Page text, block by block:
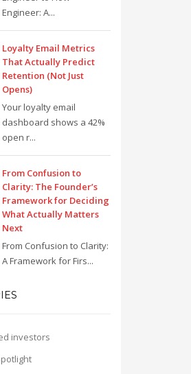
Engineer: A...
Loyalty Email Metrics
That Actually Predict
Retention (Not Just
Opens)
Your loyalty email
dashboard shows a 42%
open r...
From Confusion to
Clarity: The Founder’s
Framework for Deciding
What Actually Matters
Next
From Confusion to Clarity:
A Framework for Firs...
investors